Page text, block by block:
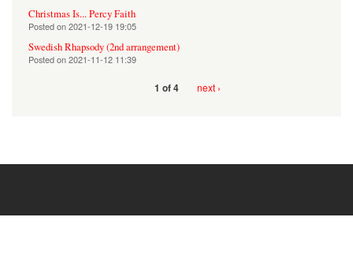
Christmas Is... Percy Faith
Posted on2021-12-19 19:05
Swedish Rhapsody (2nd arrangement)
Posted on2021-11-12 11:39
1 of 4 next ›